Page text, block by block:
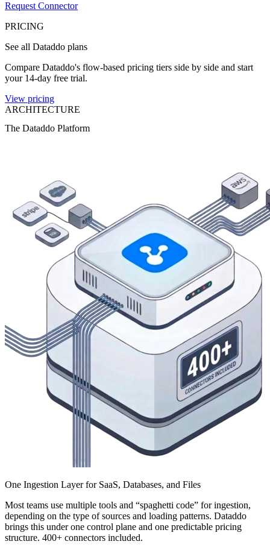
Request Connector
PRICING
See all Dataddo plans
Compare Dataddo's flow-based pricing tiers side by side and start
your 14-day free trial.
View pricing
ARCHITECTURE
The Dataddo Platform
One Ingestion Layer for SaaS, Databases, and Files
Most teams use multiple tools and “spaghetti code” for ingestion,
depending on the type of sources and loading patterns. Dataddo
brings this under one control plane and one predictable pricing
structure. 400+ connectors included.